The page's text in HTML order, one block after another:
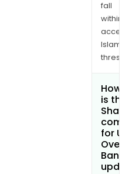
fall
within
is
for